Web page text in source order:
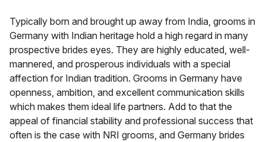
Typically born and brought up away from India, grooms in
Germany with Indian heritage hold a high regard in many
prospective brides eyes. They are highly educated, well-
mannered, and prosperous individuals with a special
affection for Indian tradition. Grooms in Germany have
openness, ambition, and excellent communication skills
which makes them ideal life partners. Add to that the
appeal of financial stability and professional success that
often is the case with NRI grooms, and Germany brides